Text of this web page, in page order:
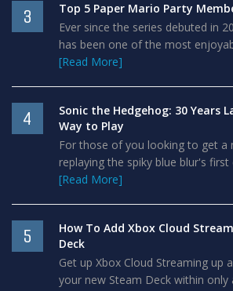
3
Top 5 Paper Mario Party
Ever since the series debuted in
has been one of the most
[Read More]
4
Sonic the Hedgehog: 30 Years
Way to Play
For those of you looking to get a
replaying the spiky blue blur's first
[Read More]
5
How To Add Xbox Cloud
Deck
Get up Xbox Cloud Streaming up
your new Steam Deck within only